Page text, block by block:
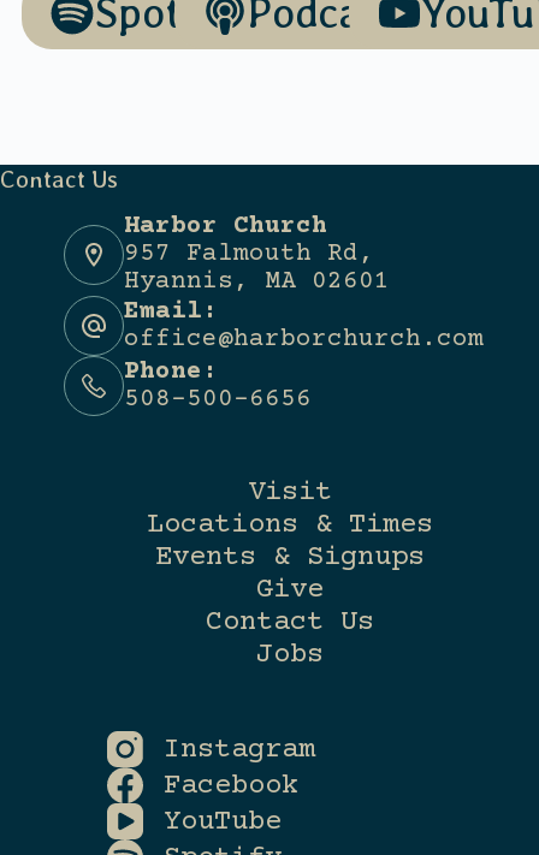
Spotify Podcasts
Contact Us
Harbor Church
957 Falmouth Rd,
Hyannis, MA 02601
Email:
office@harborchurch.com
Phone:
508-500-6656
Visit
Locations & Times
Events & Signups
Give
Contact Us
Jobs
Instagram
Facebook
YouTube